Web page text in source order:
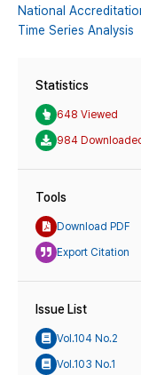
National
Time Series Analysis
Statistics
648 Viewed
984
Tools
Download PDF
Export Citation
Issue List
Vol.104 No.2
Vol.103 No.1